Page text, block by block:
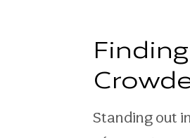
Standing out